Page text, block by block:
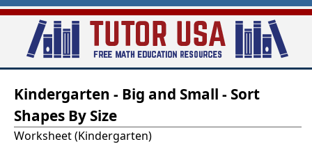
Skip
main
Kindergarten - Big and Small - Sort
Shapes By Size
Worksheet (Kindergarten)